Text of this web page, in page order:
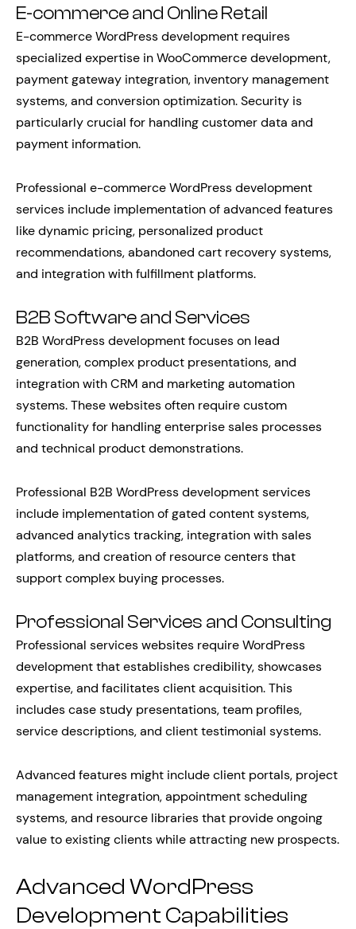
E-commerce and Online Retail
E-commerce WordPress development requires
specialized expertise in WooCommerce development,
payment gateway integration, inventory management
systems, and conversion optimization. Security is
particularly crucial for handling customer data and
payment information.
Professional e-commerce WordPress development
services include implementation of advanced features
like dynamic pricing, personalized product
recommendations, abandoned cart recovery systems,
and integration with fulfillment platforms.
B2B Software and Services
B2B WordPress development focuses on lead
generation, complex product presentations, and
integration with CRM and marketing automation
systems. These websites often require custom
functionality for handling enterprise sales processes
and technical product demonstrations.
Professional B2B WordPress development services
include implementation of gated content systems,
advanced analytics tracking, integration with sales
platforms, and creation of resource centers that
support complex buying processes.
Professional Services and Consulting
Professional services websites require WordPress
development that establishes credibility, showcases
expertise, and facilitates client acquisition. This
includes case study presentations, team profiles,
service descriptions, and client testimonial systems.
Advanced features might include client portals, project
management integration, appointment scheduling
systems, and resource libraries that provide ongoing
value to existing clients while attracting new prospects.
Advanced WordPress
Development Capabilities